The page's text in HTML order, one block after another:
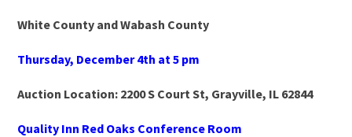
White County and Wabash County
Thursday, December 4th at 5 pm
Auction Location: 2200 S Court St, Grayville, IL 62844
Quality Inn Red Oaks Conference Room